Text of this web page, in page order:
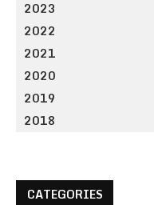
2023
2022
2021
2020
2019
2018
CATEGORIES